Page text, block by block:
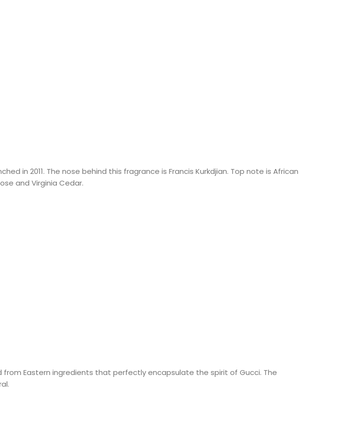
in 2011. The nose behind this fragrance is Francis Kurkdjian. Top note is African
and Virginia Cedar.
Eastern ingredients that perfectly encapsulate the spirit of Gucci. The